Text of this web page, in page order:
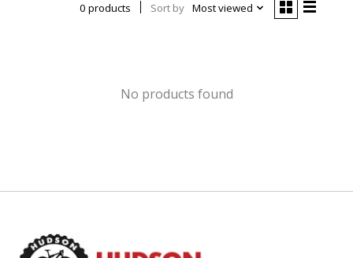
0 products Sort by Most viewed
No products found